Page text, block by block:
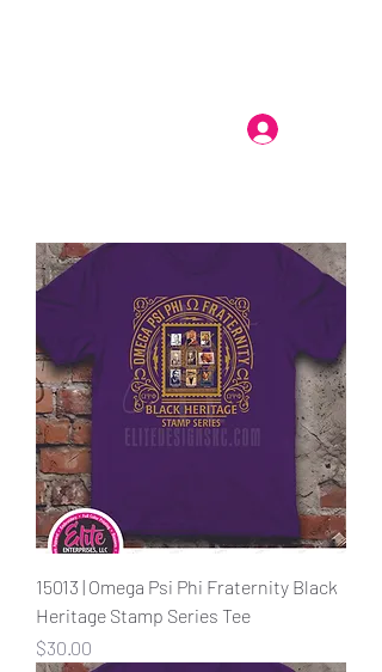
15013 | Omega Psi Phi Fraternity Black
Heritage Stamp Series Tee
Price
$30.00